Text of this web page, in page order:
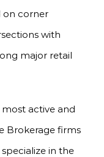
on corner
with
major retail
active and
Brokerage firms
in the